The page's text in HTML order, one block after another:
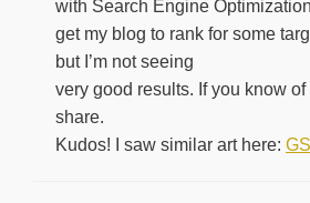
with Search Engine
get my blog to rank for some
but I’m not seeing
very good results. If you know
share.
Kudos! I saw similar art here: